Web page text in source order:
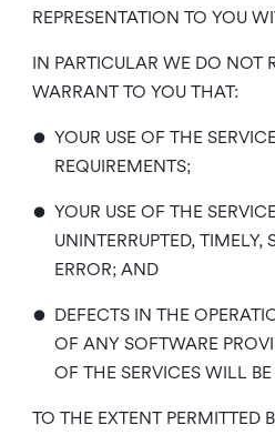
REPRESENTATION TO YOU
IN PARTICULAR WE DO NOT
WARRANT TO YOU THAT:
• YOUR USE OF THE
REQUIREMENTS;
• YOUR USE OF THE
UNINTERRUPTED, TIMELY,
ERROR; AND
• DEFECTS IN THE
OF ANY SOFTWARE
OF THE SERVICES WILL
TO THE EXTENT PERMITTED